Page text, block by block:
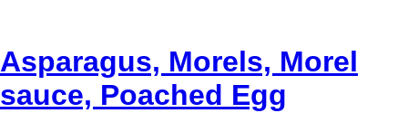
Asparagus, Morels, Morel
sauce, Poached Egg